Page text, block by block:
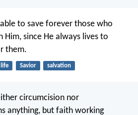
to save forever those who
Him, since He always lives to
them.
Savior salvation
circumcision nor
anything, but faith working